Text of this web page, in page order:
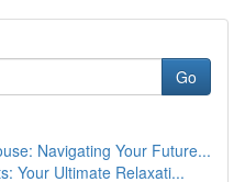
Go
Navigating Your Future...
Your Ultimate Relaxati...